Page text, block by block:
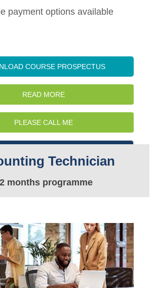
payment options available
COURSE PROSPECTUS
READ MORE
PLEASE CALL ME
Technician
months programme